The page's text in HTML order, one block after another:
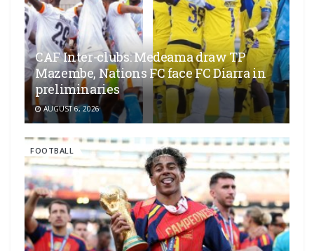
CAF Inter-clubs: Medeama draw TP
Mazembe, Nations FC face FC Diarra in
preliminaries
AUGUST 6, 2026
FOOTBALL